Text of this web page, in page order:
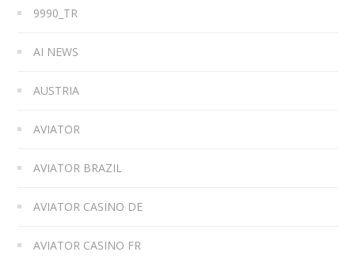
9990_TR
AI NEWS
AUSTRIA
AVIATOR
AVIATOR BRAZIL
AVIATOR CASINO DE
AVIATOR CASINO FR